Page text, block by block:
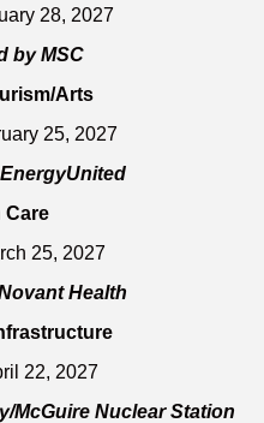
28, 2027
by MSC
Arts
25, 2027
Care
25, 2027
Health
22, 2027
McGuire Nuclear Station